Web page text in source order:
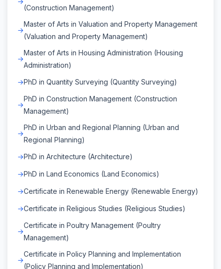
(Construction Management)
Master of Arts in Valuation and Property Management
(Valuation and Property Management)
Master of Arts in Housing Administration (Housing
Administration)
PhD in Quantity Surveying (Quantity Surveying)
PhD in Construction Management (Construction
Management)
PhD in Urban and Regional Planning (Urban and
Regional Planning)
PhD in Architecture (Architecture)
PhD in Land Economics (Land Economics)
Certificate in Renewable Energy (Renewable Energy)
Certificate in Religious Studies (Religious Studies)
Certificate in Poultry Management (Poultry
Management)
Certificate in Policy Planning and Implementation
(Policy Planning and Implementation)